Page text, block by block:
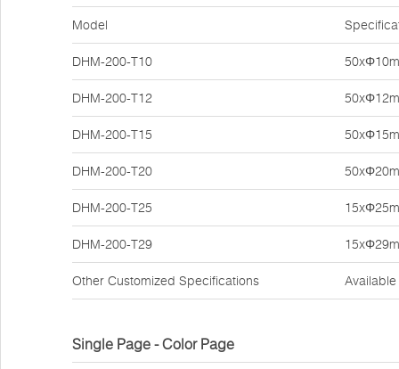
Model
DHM-200-T10
DHM-200-T12
DHM-200-T15
DHM-200-T20
DHM-200-T25
DHM-200-T29
Other Customized Specifications
Single Page - Color Page